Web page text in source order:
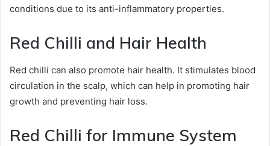
conditions due to its anti-inflammatory properties.
Red Chilli and Hair Health
Red chilli can also promote hair health. It stimulates blood
circulation in the scalp, which can help in promoting hair
growth and preventing hair loss.
Red Chilli for Immune System